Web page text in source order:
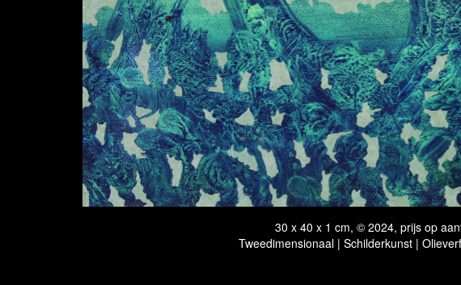
30 x 40 x 1 cm, © 2024, prijs op
Tweedimensionaal | Schilderkunst |